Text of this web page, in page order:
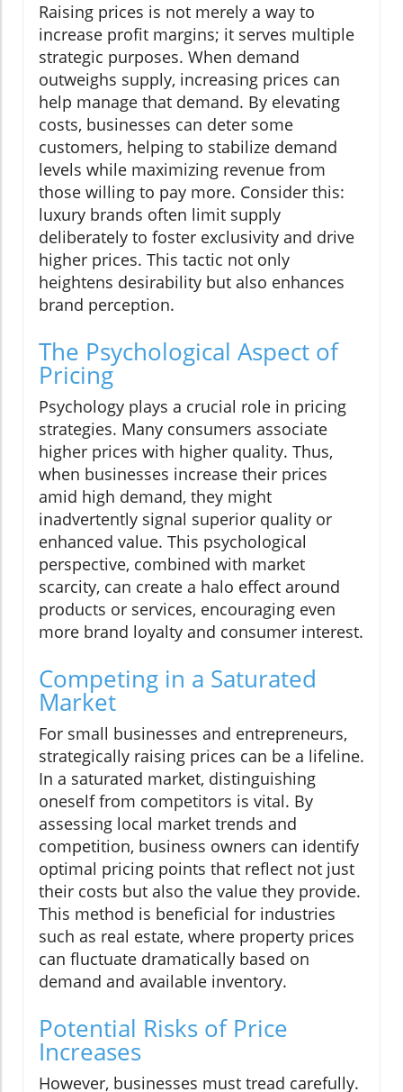
Raising prices is not merely a way to
increase profit margins; it serves multiple
strategic purposes. When demand
outweighs supply, increasing prices can
help manage that demand. By elevating
costs, businesses can deter some
customers, helping to stabilize demand
levels while maximizing revenue from
those willing to pay more. Consider this:
luxury brands often limit supply
deliberately to foster exclusivity and drive
higher prices. This tactic not only
heightens desirability but also enhances
brand perception.
The Psychological Aspect of
Pricing
Psychology plays a crucial role in pricing
strategies. Many consumers associate
higher prices with higher quality. Thus,
when businesses increase their prices
amid high demand, they might
inadvertently signal superior quality or
enhanced value. This psychological
perspective, combined with market
scarcity, can create a halo effect around
products or services, encouraging even
more brand loyalty and consumer interest.
Competing in a Saturated
Market
For small businesses and entrepreneurs,
strategically raising prices can be a lifeline.
In a saturated market, distinguishing
oneself from competitors is vital. By
assessing local market trends and
competition, business owners can identify
optimal pricing points that reflect not just
their costs but also the value they provide.
This method is beneficial for industries
such as real estate, where property prices
can fluctuate dramatically based on
demand and available inventory.
Potential Risks of Price
Increases
However, businesses must tread carefully.